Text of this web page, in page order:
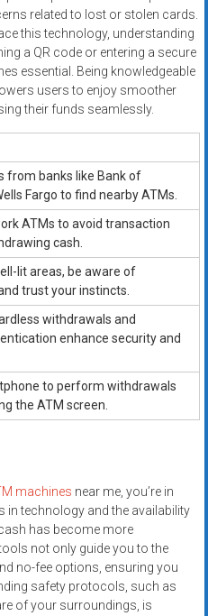
related to lost or stolen cards.
this technology, understanding
a QR code or entering a secure
essential. Being knowledgeable
users to enjoy smoother
their funds seamlessly.
from banks like Bank of
Fargo to find nearby ATMs.
ATMs to avoid transaction
cash.
lit areas, be aware of
trust your instincts.
withdrawals and
enhance security and
to perform withdrawals
the ATM screen.
machines near me, you’re in
in technology and the availability
has become more
not only guide you to the
no-fee options, ensuring you
safety protocols, such as
of your surroundings, is